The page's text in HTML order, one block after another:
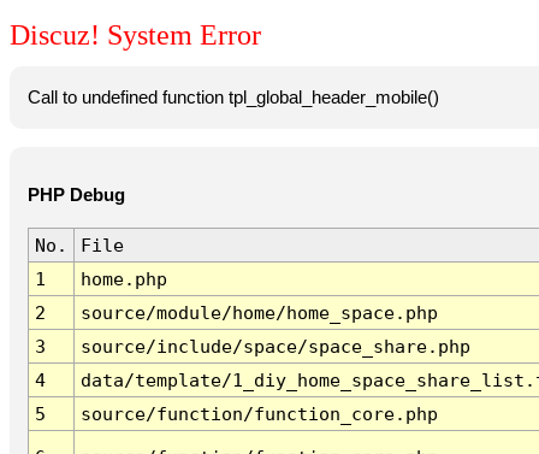
Discuz! System Error
Call to undefined function tpl_global_header_mobile()
PHP Debug
No.
File
1
home.php
2
source/module/home/home_space.php
3
source/include/space/space_share.php
4
data/template/
5
source/function/function_core.php